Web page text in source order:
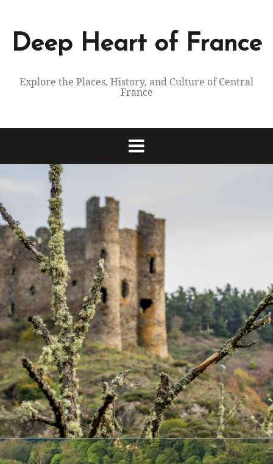
contentDeep Heart of France
Explore the Places, History, and Culture of Central
France